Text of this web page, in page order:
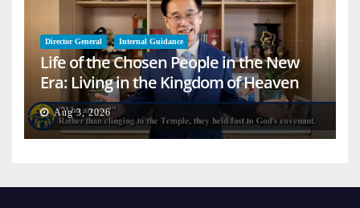
Director General Internal Guidance
Life of the Chosen People in the New
Era: Living in the Kingdom of Heaven
on Earth
Aug 3, 2026